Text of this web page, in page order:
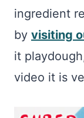
ingredient
by visiting
it
video it is